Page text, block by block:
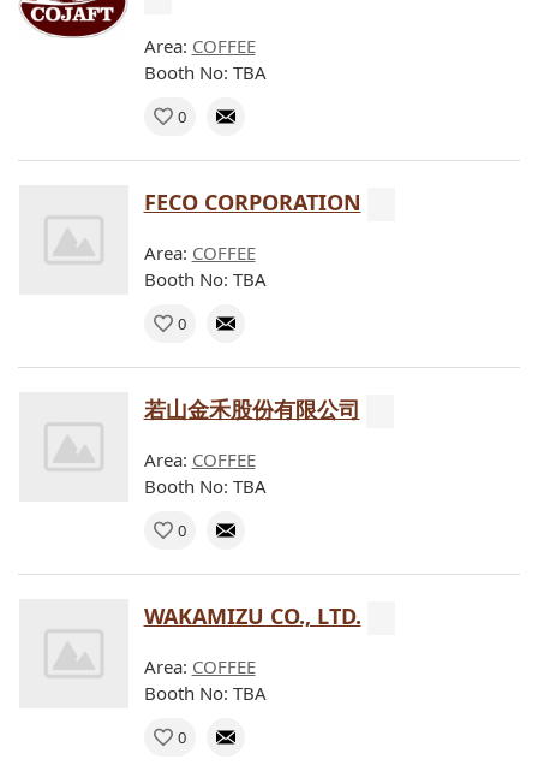
Area: COFFEE
Booth No: TBA
0
FECO CORPORATION
Area: COFFEE
Booth No: TBA
0
若山金禾股份有限公司
Area: COFFEE
Booth No: TBA
0
WAKAMIZU CO., LTD.
Area: COFFEE
Booth No: TBA
0